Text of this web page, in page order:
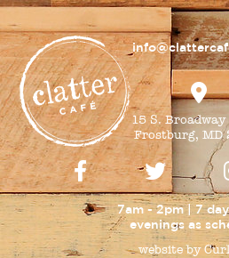
15 S.
Frostburg, MD
7am - 2pm | 7
evenings as
website by